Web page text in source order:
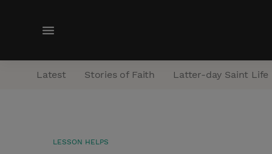
M
n
Latest Stories of Faith Latter-day Saint Life
LESSON HELPS